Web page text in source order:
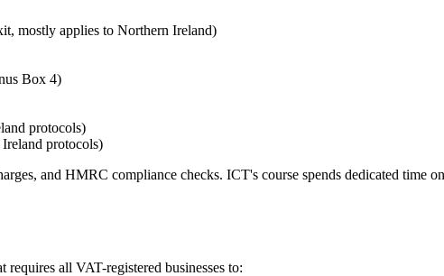
mostly applies to Northern Ireland)
Box 4)
protocols)
protocols)
and HMRC compliance checks. ICT's course spends dedicated
all VAT-registered businesses to: